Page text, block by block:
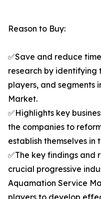
Reason to Buy:
✅Save and reduce
research by identifying
players, and segments
Market.
✅Highlights key
the companies to
establish themselves
✅The key findings and
crucial progressive
Aquamation Service